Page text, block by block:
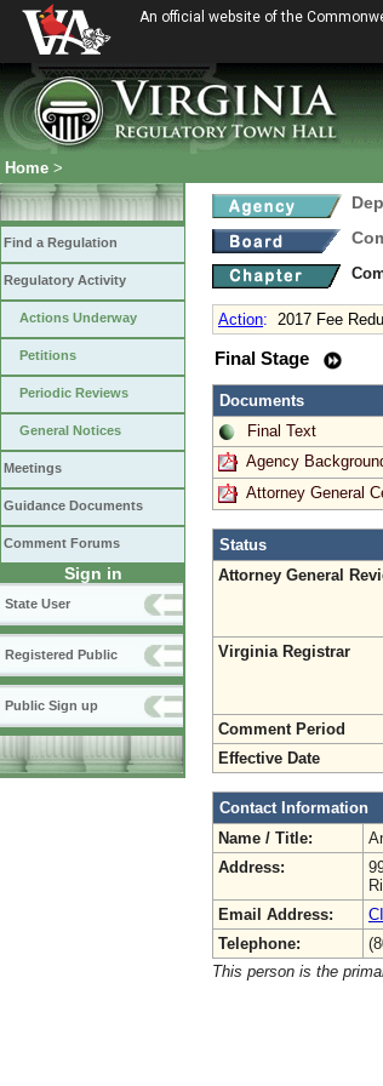
An official website of the
Home >
Find a Regulation
Regulatory Activity
Actions Underway
Petitions
Periodic Reviews
General Notices
Meetings
Guidance Documents
Comment Forums
Sign in
State User
Registered Public
Public Sign up
Action: 2017 Fee
Final Stage
Documents
Final Text
Agency
Attorney General
Status
Attorney General
Virginia Registrar
Comment Period
Effective Date
Contact Information
Name / Title:
Address:
Email Address:
Telephone:
This person is the